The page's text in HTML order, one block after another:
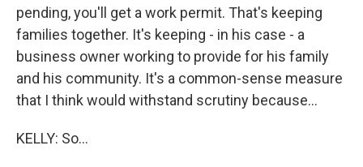
pending, you'll get a work permit. That's keeping
families together. It's keeping - in his case - a
business owner working to provide for his family
and his community. It's a common-sense measure
that I think would withstand scrutiny because...
KELLY: So...